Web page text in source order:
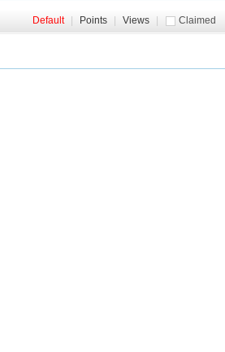
Claimed
Default Points Views